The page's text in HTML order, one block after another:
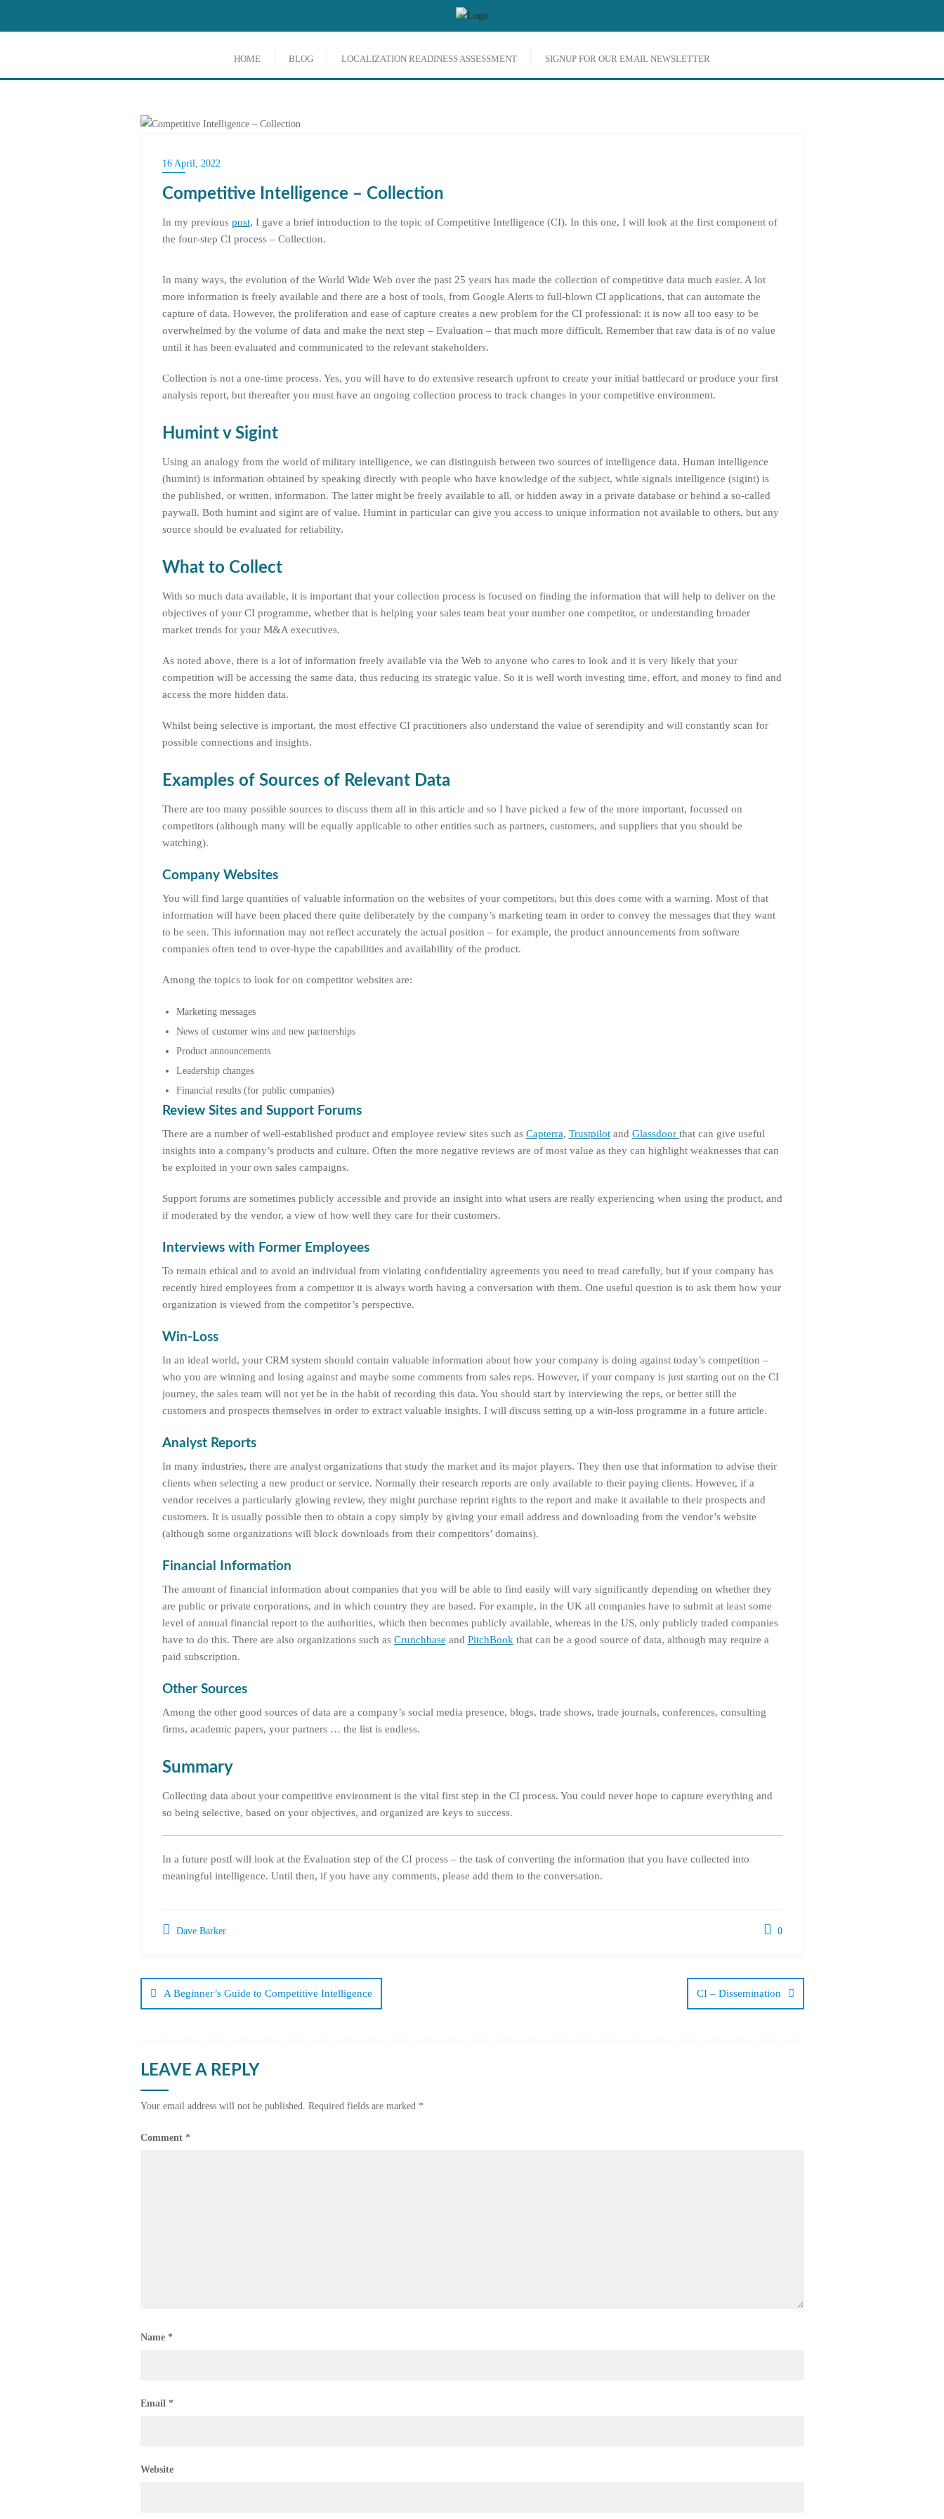
HOME
BLOG LOCALIZATION READINESS ASSESSMENT SIGNUP FOR OUR EMAIL NEWSLETTER
16 April, 2022
Competitive Intelligence – Collection
In my previous post, I gave a brief introduction to the topic of Competitive Intelligence (CI). In this one, I will look at the first component of
the four-step CI process – Collection.
In many ways, the evolution of the World Wide Web over the past 25 years has made the collection of competitive data much easier. A lot
more information is freely available and there are a host of tools, from Google Alerts to full-blown CI applications, that can automate the
capture of data. However, the proliferation and ease of capture creates a new problem for the CI professional: it is now all too easy to be
overwhelmed by the volume of data and make the next step – Evaluation – that much more difficult. Remember that raw data is of no value
until it has been evaluated and communicated to the relevant stakeholders.
Collection is not a one-time process. Yes, you will have to do extensive research upfront to create your initial battlecard or produce your first
analysis report, but thereafter you must have an ongoing collection process to track changes in your competitive environment.
Humint v Sigint
Using an analogy from the world of military intelligence, we can distinguish between two sources of intelligence data. Human intelligence
(humint) is information obtained by speaking directly with people who have knowledge of the subject, while signals intelligence (sigint) is
the published, or written, information. The latter might be freely available to all, or hidden away in a private database or behind a so-called
paywall. Both humint and sigint are of value. Humint in particular can give you access to unique information not available to others, but any
source should be evaluated for reliability.
What to Collect
With so much data available, it is important that your collection process is focused on finding the information that will help to deliver on the
objectives of your CI programme, whether that is helping your sales team beat your number one competitor, or understanding broader
market trends for your M&A executives.
As noted above, there is a lot of information freely available via the Web to anyone who cares to look and it is very likely that your
competition will be accessing the same data, thus reducing its strategic value. So it is well worth investing time, effort, and money to find and
access the more hidden data.
Whilst being selective is important, the most effective CI practitioners also understand the value of serendipity and will constantly scan for
possible connections and insights.
Examples of Sources of Relevant Data
There are too many possible sources to discuss them all in this article and so I have picked a few of the more important, focussed on
competitors (although many will be equally applicable to other entities such as partners, customers, and suppliers that you should be
watching).
Company Websites
You will find large quantities of valuable information on the websites of your competitors, but this does come with a warning. Most of that
information will have been placed there quite deliberately by the company’s marketing team in order to convey the messages that they want
to be seen. This information may not reflect accurately the actual position – for example, the product announcements from software
companies often tend to over-hype the capabilities and availability of the product.
Among the topics to look for on competitor websites are:
Marketing messages
News of customer wins and new partnerships
Product announcements
Leadership changes
Financial results (for public companies)
Review Sites and Support Forums
There are a number of well-established product and employee review sites such as Capterra, Trustpilotand Glassdoor that can give useful
insights into a company’s products and culture. Often the more negative reviews are of most value as they can highlight weaknesses that can
be exploited in your own sales campaigns.
Support forums are sometimes publicly accessible and provide an insight into what users are really experiencing when using the product, and
if moderated by the vendor, a view of how well they care for their customers.
Interviews with Former Employees
To remain ethical and to avoid an individual from violating confidentiality agreements you need to tread carefully, but if your company has
recently hired employees from a competitor it is always worth having a conversation with them. One useful question is to ask them how your
organization is viewed from the competitor’s perspective.
Win-Loss
In an ideal world, your CRM system should contain valuable information about how your company is doing against today’s competition –
who you are winning and losing against and maybe some comments from sales reps. However, if your company is just starting out on the CI
journey, the sales team will not yet be in the habit of recording this data. You should start by interviewing the reps, or better still the
customers and prospects themselves in order to extract valuable insights. I will discuss setting up a win-loss programme in a future article.
Analyst Reports
In many industries, there are analyst organizations that study the market and its major players. They then use that information to advise their
clients when selecting a new product or service. Normally their research reports are only available to their paying clients. However, if a
vendor receives a particularly glowing review, they might purchase reprint rights to the report and make it available to their prospects and
customers. It is usually possible then to obtain a copy simply by giving your email address and downloading from the vendor’s website
(although some organizations will block downloads from their competitors’ domains).
Financial Information
The amount of financial information about companies that you will be able to find easily will vary significantly depending on whether they
are public or private corporations, and in which country they are based. For example, in the UK all companies have to submit at least some
level of annual financial report to the authorities, which then becomes publicly available, whereas in the US, only publicly traded companies
have to do this. There are also organizations such as Crunchbase and PitchBook that can be a good source of data, although may require a
paid subscription.
Other Sources
Among the other good sources of data are a company’s social media presence, blogs, trade shows, trade journals, conferences, consulting
firms, academic papers, your partners … the list is endless.
Summary
Collecting data about your competitive environment is the vital first step in the CI process. You could never hope to capture everything and
so being selective, based on your objectives, and organized are keys to success.
In a future postI will look at the Evaluation step of the CI process – the task of converting the information that you have collected into
meaningful intelligence. Until then, if you have any comments, please add them to the conversation.
Dave Barker 0
navigation
A Beginner’s Guide to Competitive Intelligence CI – Dissemination
LEAVE A REPLY
Your email address will not be published. Required fields are marked *
Comment *
Name *
Email *
Website